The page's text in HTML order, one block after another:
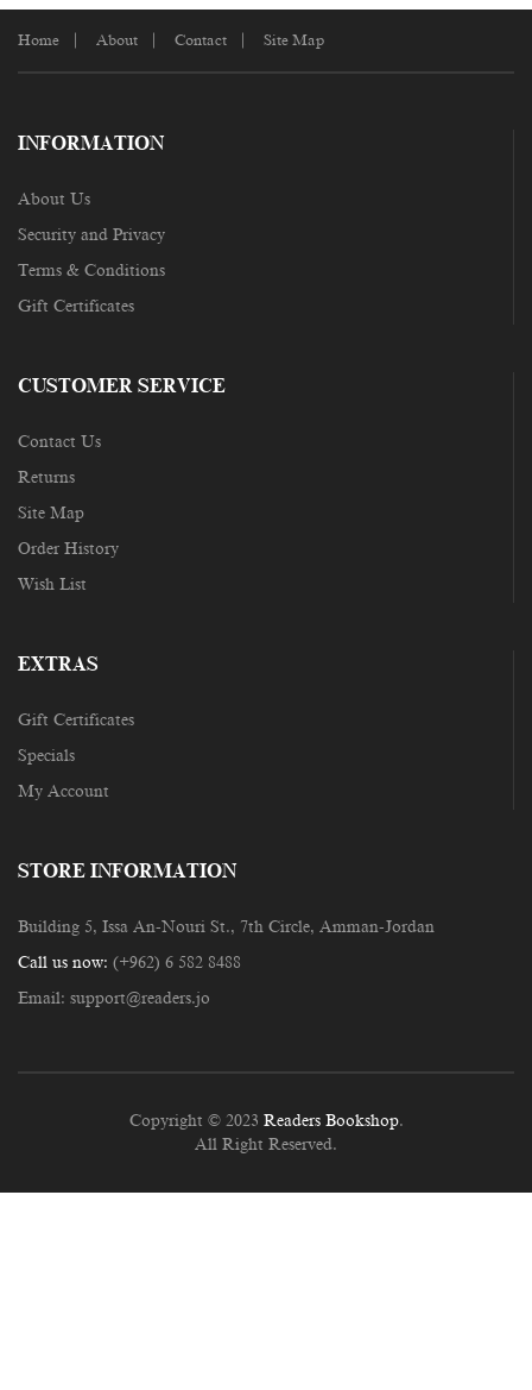
Home About Contact Site Map
INFORMATION
About Us
Security and Privacy
Terms & Conditions
Gift Certificates
CUSTOMER SERVICE
Contact Us
Returns
Site Map
Order History
Wish List
EXTRAS
Gift Certificates
Specials
My Account
STORE INFORMATION
Building 5, Issa An-Nouri St., 7th Circle, Amman-Jordan
Call us now: (+962) 6 582 8488
Email: support@readers.jo
Copyright © 2023 Readers Bookshop.
All Right Reserved.